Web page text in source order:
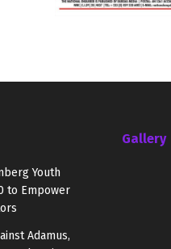
Youth
to Empower
Adamus,
Gallery